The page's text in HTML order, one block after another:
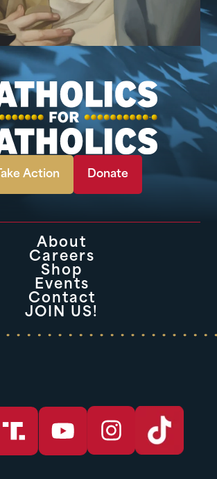
Take Action Donate
About
Careers
Shop
Events
Contact
JOIN US!